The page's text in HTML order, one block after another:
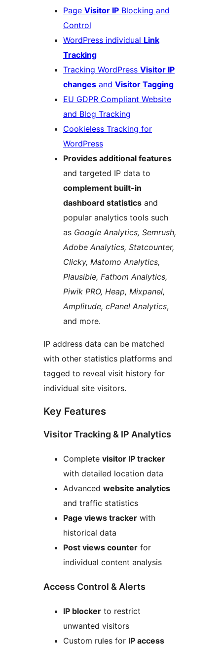
Page Visitor IP Blocking and
Control
WordPress individual Link
Tracking
Tracking WordPress Visitor IP
changes and Visitor Tagging
EU GDPR Compliant Website
and Blog Tracking
Cookieless Tracking for
WordPress
Provides additional features
and targeted IP data to
complement built-in
dashboard statistics and
popular analytics tools such
as Google Analytics, Semrush,
Adobe Analytics, Statcounter,
Clicky, Matomo Analytics,
Plausible, Fathom Analytics,
Piwik PRO, Heap, Mixpanel,
Amplitude, cPanel Analytics,
and more.
IP address data can be matched
with other statistics platforms and
tagged to reveal visit history for
individual site visitors.
Key Features
Visitor Tracking & IP Analytics
Complete visitor IP tracker
with detailed location data
Advanced website analytics
and traffic statistics
Page views tracker with
historical data
Post views counter for
individual content analysis
Access Control & Alerts
IP blocker to restrict
unwanted visitors
Custom rules for IP access